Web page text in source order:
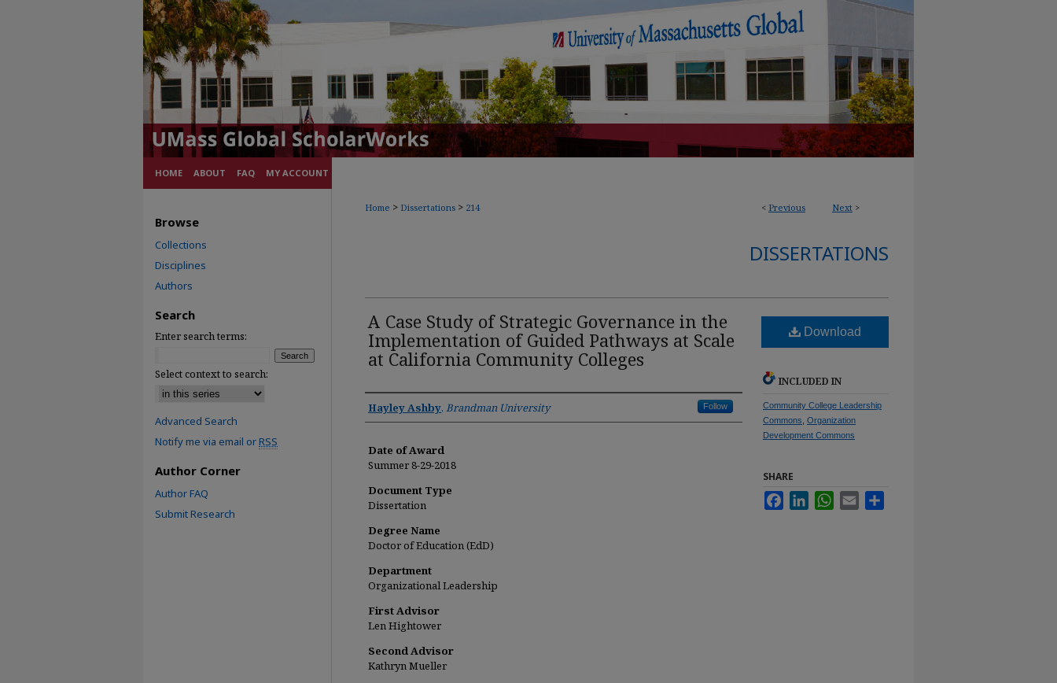
HOME ABOUT FAQ MY ACCOUNT
< Previous Next >
Home > Dissertations > 214
DISSERTATIONS
A Case Study of Strategic Governance in the
Implementation of Guided Pathways at Scale
at California Community Colleges
Author
Hayley Ashby, Brandman University Follow
Date of Award
Summer 8-29-2018
Document Type
Dissertation
Degree Name
Doctor of Education (EdD)
Department
Organizational Leadership
First Advisor
Len Hightower
Second Advisor
Kathryn Mueller
Download
INCLUDED IN
Community College Leadership
Commons Organization
Development Commons
SHARE
FacebookLinkedInWhatsApp
Email
Browse
Collections
Disciplines
Authors
Search
Enter search terms:
Select context to search:
Advanced Search
Notify me via email orRSS
Author Corner
Author FAQ
Submit Research